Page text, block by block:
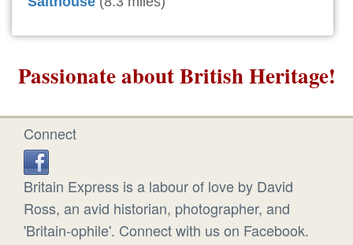
Passionate about British Heritage!
Connect
Britain Express is a labour of love by David
Ross, an avid historian, photographer, and
'Britain-ophile'. Connect with us on Facebook.